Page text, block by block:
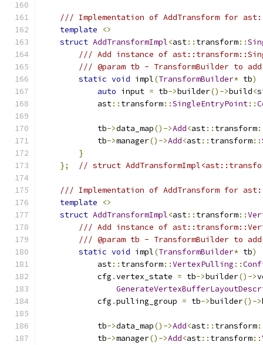
/// Implementation of AddTransform for
template
<>
struct AddTransformImpl<ast:: transform::
/// Add instance of
/// @param tb - TransformBuilder to
static void impl(TransformBuilder* tb)
auto input = tb->builder()->build<
            ast
:: transform::SingleEntryPoint::
            tb
->data_map()->Add<ast:: transform
            tb
->manager()->Add<ast:: transform::
}
};
// struct
/// Implementation of AddTransform for
template
<>
struct AddTransformImpl<ast:: transform::
/// Add instance of
/// @param tb - TransformBuilder to
static void impl(TransformBuilder* tb)
            ast
:: transform::VertexPulling ::
            cfg
.vertex_state = tb->builder()->
            cfg
.pulling_group = tb->builder()->
            tb
->data_map()->Add<ast:: transform
            tb
->manager()->Add<ast:: transform::